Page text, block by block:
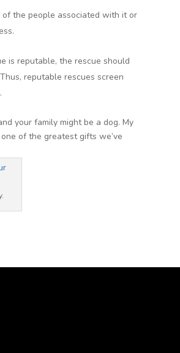
of the people associated with it or
is reputable, the rescue should
reputable rescues screen
your family might be a dog. My
of the greatest gifts we’ve